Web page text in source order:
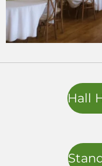
Hall